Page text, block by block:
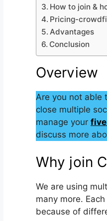
How to join &
Pricing-
Advantages
Conclusion
Overview
Are you not able
close multiple
manage your
discuss more
Why join
We are using
many more.
because of